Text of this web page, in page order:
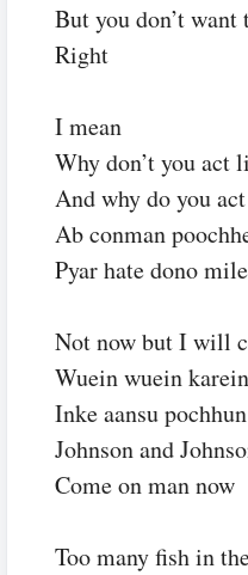
But you don’t want
Right
I mean
Why don’t you act
And why do you
Ab conman
Pyar hate dono
Not now but I will
Wuein wuein
Inke aansu
Johnson and
Come on man now
Too many fish in